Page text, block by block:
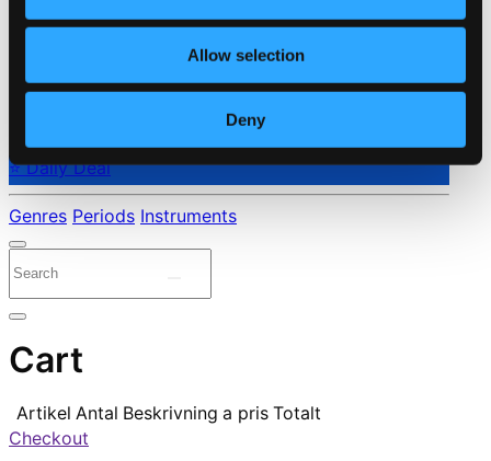
Allow selection
Deny
⭐ Daily Deal
Genres Periods Instruments
Cart
Artikel Antal Beskrivning a pris Totalt
Checkout